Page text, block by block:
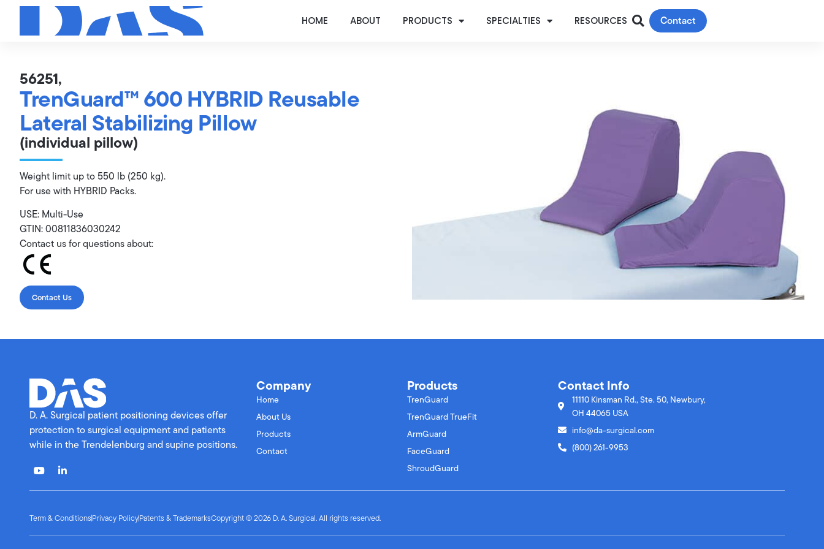
HOME ABOUT PRODUCTS SPECIALTIES RESOURCES Contact
56251,
TrenGuard™ 600 HYBRID Reusable
Lateral Stabilizing Pillow
(individual pillow)
Weight limit up to 550 lb (250 kg).
For use with HYBRID Packs.
USE: Multi-Use
GTIN: 00811836030242
Contact us for questions about:
Contact Us
D. A. Surgical patient positioning devices offer
protection to surgical equipment and patients
while in the Trendelenburg and supine positions.
Company
Home
About Us
Products
Contact
Products
TrenGuard
TrenGuard TrueFit
ArmGuard
FaceGuard
ShroudGuard
Contact Info
11110 Kinsman Rd., Ste. 50, Newbury,
OH 44065 USA
info@da-surgical.com
(800) 261-9953
Term & ConditionsPrivacy PolicyPatents & TrademarksCopyright © 2026 D. A. Surgical. All rights reserved.